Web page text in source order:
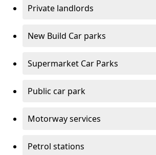
Private landlords
New Build Car parks
Supermarket Car Parks
Public car park
Motorway services
Petrol stations